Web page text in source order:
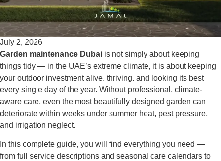
July 2, 2026
Garden maintenance Dubai is not simply about keeping
things tidy — in the UAE’s extreme climate, it is about keeping
your outdoor investment alive, thriving, and looking its best
every single day of the year. Without professional, climate-
aware care, even the most beautifully designed garden can
deteriorate within weeks under summer heat, pest pressure,
and irrigation neglect.
In this complete guide, you will find everything you need —
from full service descriptions and seasonal care calendars to